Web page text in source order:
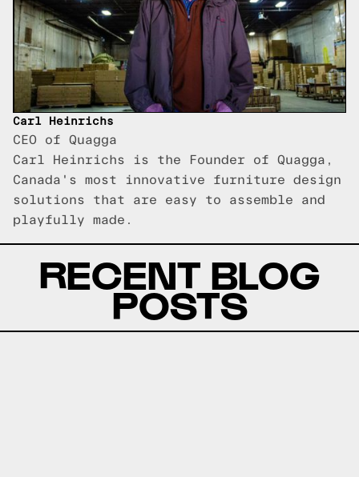
Carl Heinrichs
CEO of Quagga
Carl Heinrichs is the Founder of Quagga,
Canada's most innovative furniture design
solutions that are easy to assemble and
playfully made.
RECENT BLOG
POSTS